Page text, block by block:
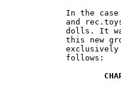
In the
and
dolls. It
this new
follows: